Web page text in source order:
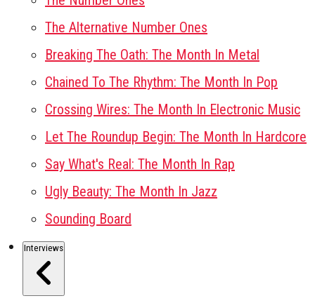
The Alternative Number Ones
Breaking The Oath: The Month In Metal
Chained To The Rhythm: The Month In Pop
Crossing Wires: The Month In Electronic Music
Let The Roundup Begin: The Month In Hardcore
Say What's Real: The Month In Rap
Ugly Beauty: The Month In Jazz
Sounding Board
Interviews